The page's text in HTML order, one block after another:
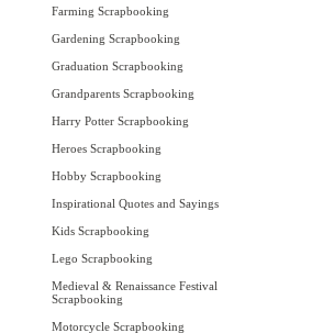
Farming Scrapbooking
Gardening Scrapbooking
Graduation Scrapbooking
Grandparents Scrapbooking
Harry Potter Scrapbooking
Heroes Scrapbooking
Hobby Scrapbooking
Inspirational Quotes and Sayings
Kids Scrapbooking
Lego Scrapbooking
Medieval & Renaissance Festival
Scrapbooking
Motorcycle Scrapbooking